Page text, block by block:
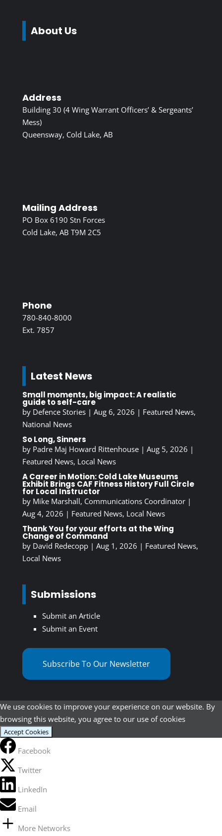
About Us
Address
Building 30 (4 Wing Warrant Officers’ & Sergeants’
Mess)
Queensway, Cold Lake, AB
Mailing Address
PO Box 6190 Stn Forces
Cold Lake, AB T9M 2C5
Phone
780-840-8000
Ext. 7857
Latest News
Small moments, big impact: A realistic
guide to self-care
by Defence Stories| Aug 6, 2026 | Featured News,
National News
So Long, Sinners
by Padre Maj Howard Rittenhouse| Aug 5, 2026 |
Featured News, Local News
A Career in Motion: Cold Lake Museums
Exhibit Brings CAF Fitness History Full Circle
for Local Instructor
by Mike Marshall, Communications Coordinator|
Aug 4, 2026 | Featured News, Local News
Thank You for your efforts at the Wing
Change of Command
by David Redecopp| Aug 1, 2026 | Featured News,
Local News
Submissions
Submit an Article
Submit an Event
Subscribe To Our Newsletter
We use cookies to improve your experience on our website. By
browsing this website, you agree to our use of cookies
Accept Cookies
Facebook
Twitter
LinkedIn
Email
More Networks